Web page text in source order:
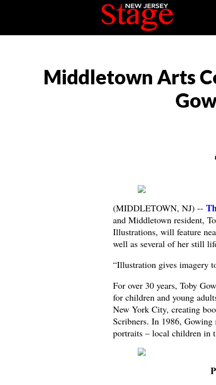
Middletown Arts
(MIDDLETOWN, NJ) --
and Middletown resident,
Illustrations, will feature
well as several of her still
“Illustration gives imagery
For over 30 years, Toby
for children and young
New York City, creating
Scribners. In 1986, Gowing
portraits – local children in